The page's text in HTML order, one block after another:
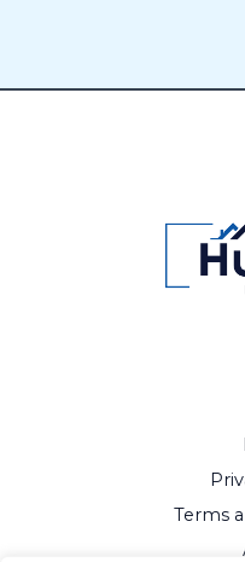
Terms